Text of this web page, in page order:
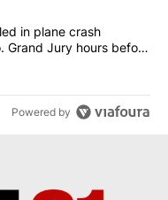
Pilot killed in plane
in plane crash
Grand Jury hours before
Powered by